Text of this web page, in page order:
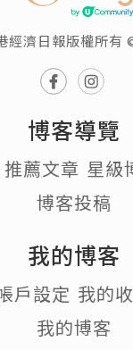
經濟日報版權所有
博客導覽
推薦文章 星級
博客投稿
我的博客
戶設定 我的
我的博客